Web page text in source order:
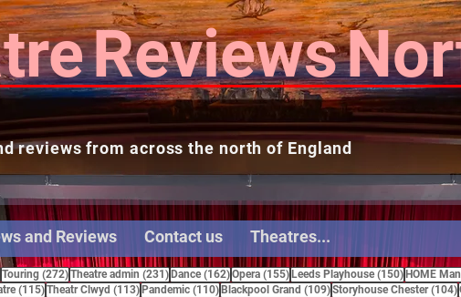
Reviews
reviews from across the north of England
and Reviews Contact us Theatres...
374 posts
Touring (272)272 posts
Theatre admin (231)231 posts
Dance (162)162 posts
Opera (155)155 posts
Leeds Playhouse (150)150 posts
HOME
(115)115 posts
Theatr Clwyd (113)113 posts
Pandemic (110)110 posts
Blackpool Grand (109)109 posts
Storyhouse Chester (104)